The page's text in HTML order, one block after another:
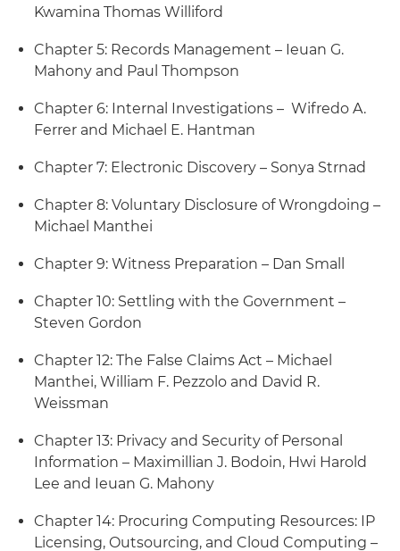
Kwamina Thomas Williford
Chapter 5: Records Management – Ieuan G.
Mahony and Paul Thompson
Chapter 6: Internal Investigations – Wifredo A.
Ferrer and Michael E. Hantman
Chapter 7: Electronic Discovery – Sonya Strnad
Chapter 8: Voluntary Disclosure of Wrongdoing –
Michael Manthei
Chapter 9: Witness Preparation – Dan Small
Chapter 10: Settling with the Government –
Steven Gordon
Chapter 12: The False Claims Act – Michael
Manthei, William F. Pezzolo and David R.
Weissman
Chapter 13: Privacy and Security of Personal
Information – Maximillian J. Bodoin, Hwi Harold
Lee and Ieuan G. Mahony
Chapter 14: Procuring Computing Resources: IP
Licensing, Outsourcing, and Cloud Computing –